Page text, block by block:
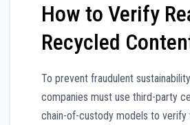
How to Verify
Recycled
To prevent fraudulent
companies must use third-party
chain-of-custody models to verify